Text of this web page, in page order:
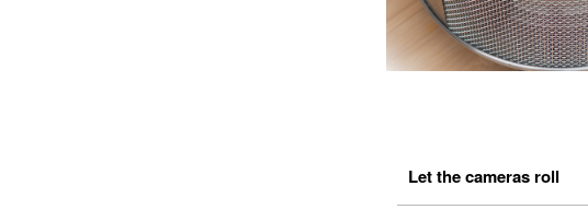
Let the cameras roll